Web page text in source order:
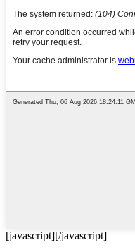
[javascript][/javascript]